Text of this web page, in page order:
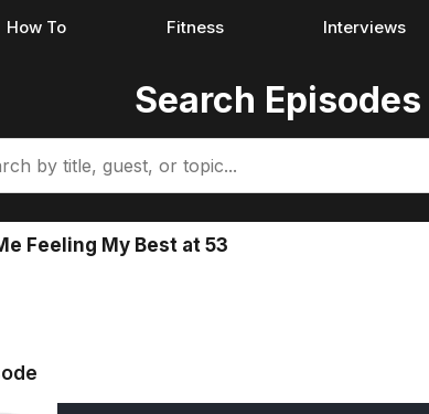
How To Fitness Interviews
Search Episodes
Feeling My Best at 53